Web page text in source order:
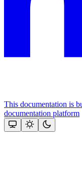
This documentation is
documentation platform